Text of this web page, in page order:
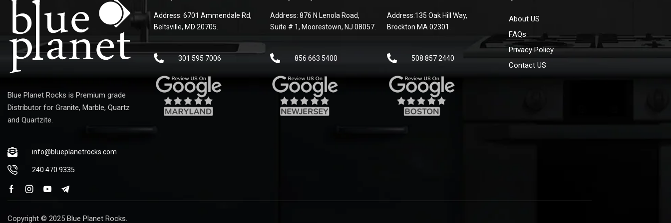
Blue Planet Rocks is Premium grade
Distributor for Granite, Marble, Quartz
and Quartzite.
info@blueplanetrocks.com
240 470 9335
Address: 6701 Ammendale Rd,
Beltsville, MD 20705.
301 595 7006
Address: 876 N Lenola Road,
Suite # 1, Moorestown, NJ 08057.
856 663 5400
Address:135 Oak Hill Way,
Brockton MA 02301.
508 857 2440
About US
FAQs
Privacy Policy
Contact US
Copyright © 2025 Blue Planet Rocks.